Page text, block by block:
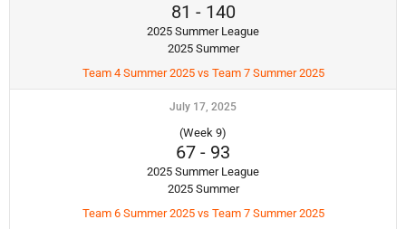
81 - 140
2025 Summer League
2025 Summer
Team 4 Summer 2025 vs Team 7 Summer 2025
July 17, 2025
(Week 9)
67 - 93
2025 Summer League
2025 Summer
Team 6 Summer 2025 vs Team 7 Summer 2025